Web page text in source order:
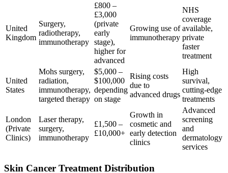
United
Kingdom
Surgery,
radiotherapy,
immunotherapy
£800 –
£3,000
(private
early
stage),
higher for
advanced
Growing use of
immunotherapy
NHS
coverage
available,
private
faster
treatment
United
States
Mohs surgery,
radiation,
immunotherapy,
targeted therapy
$5,000 –
$100,000
depending
on stage
Rising costs
due to
advanced drugs
High
survival,
cutting-edge
treatments
London
(Private
Clinics)
Laser therapy,
surgery,
immunotherapy
£1,500 –
£10,000+
Growth in
cosmetic and
early detection
clinics
Advanced
screening
and
dermatology
services
Skin Cancer Treatment Distribution